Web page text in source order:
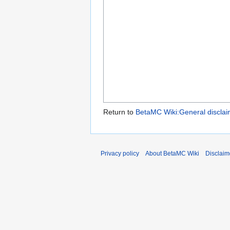
Return to BetaMC Wiki:General
Privacy policy About BetaMC Wiki